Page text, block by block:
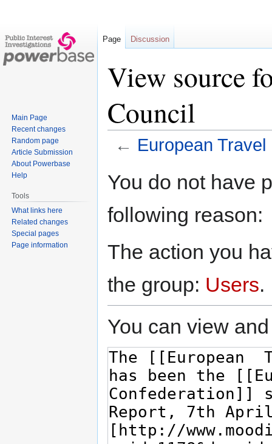
View source
Council
← European
toto
You do not have
following reason:
The action you
the group: Users.
You can view
Page Discussion
Main Page
Recent changes
Random page
Article Submission
About Powerbase
Help
Tools
What links here
Related changes
Special pages
Page information